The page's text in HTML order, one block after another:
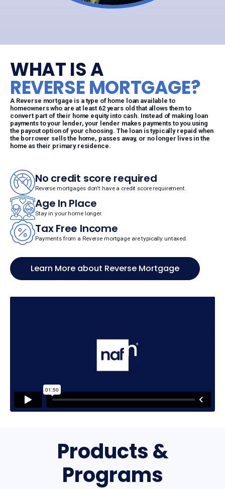
WHAT IS A
REVERSE MORTGAGE?
A Reverse mortgage is a type of home loan available to
homeowners who are at least 62 years old that allows them to
convert part of their home equity into cash. Instead of making loan
payments to your lender, your lender makes payments to you using
the payout option of your choosing. The loan is typically repaid when
the borrower sells the home, passes away, or no longer lives in the
home as their primary residence.
No credit score required
Reverse mortgages don't have a credit score requirement.
Age In Place
Stay in your home longer.
Tax Free Income
Payments from a Reverse mortgage are typically untaxed.
Learn More about Reverse Mortgage
Products &
Programs